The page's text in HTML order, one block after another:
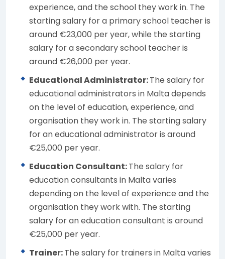
experience, and the school they work in. The
starting salary for a primary school teacher is
around €23,000 per year, while the starting
salary for a secondary school teacher is
around €26,000 per year.
Educational Administrator:The salary for
educational administrators in Malta depends
on the level of education, experience, and
organisation they work in. The starting salary
for an educational administrator is around
€25,000 per year.
Education Consultant:The salary for
education consultants in Malta varies
depending on the level of experience and the
organisation they work with. The starting
salary for an education consultant is around
€25,000 per year.
Trainer:The salary for trainers in Malta varies